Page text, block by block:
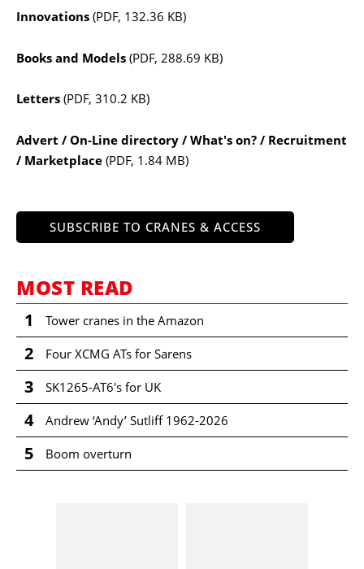
Innovations (PDF, 132.36 KB)
Books and Models (PDF, 288.69 KB)
Letters (PDF, 310.2 KB)
Advert / On-Line directory / What's on? / Recruitment
/ Marketplace (PDF, 1.84 MB)
SUBSCRIBE TO CRANES & ACCESS
MOST READ
1 Tower cranes in the Amazon
2 Four XCMG ATs for Sarens
3 SK1265-AT6's for UK
4 Andrew ‘Andy’ Sutliff 1962-2026
5 Boom overturn